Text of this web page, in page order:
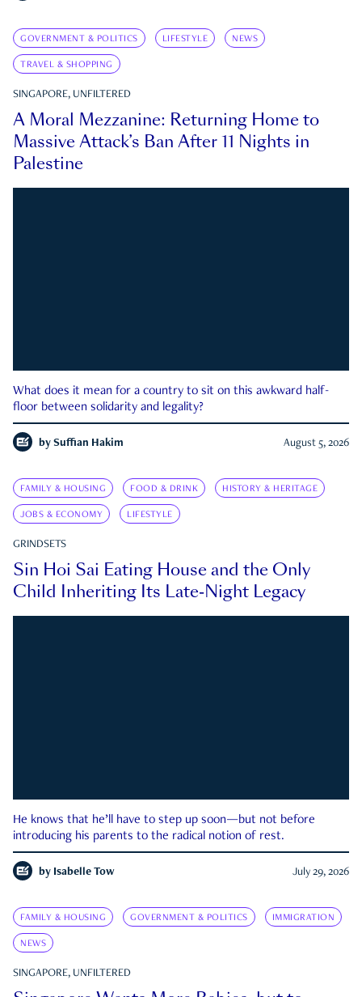
GOVERNMENT & POLITICS LIFESTYLE NEWS
TRAVEL & SHOPPING
SINGAPORE, UNFILTERED
A Moral Mezzanine: Returning Home to
Massive Attack’s Ban After 11 Nights in
Palestine
What does it mean for a country to sit on this awkward half-
floor between solidarity and legality?
by Suffian Hakim August 5, 2026
FAMILY & HOUSING FOOD & DRINK HISTORY & HERITAGE
JOBS & ECONOMY LIFESTYLE
GRINDSETS
Sin Hoi Sai Eating House and the Only
Child Inheriting Its Late-Night Legacy
He knows that he’ll have to step up soon—but not before
introducing his parents to the radical notion of rest.
by Isabelle Tow July 29, 2026
FAMILY & HOUSING GOVERNMENT & POLITICS IMMIGRATION
NEWS
SINGAPORE, UNFILTERED